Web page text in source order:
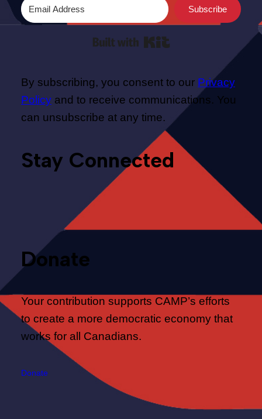
Subscribe
By subscribing, you consent to our Privacy
Policy and to receive communications. You
can unsubscribe at any time.
Stay Connected
Donate
Your contribution supports CAMP’s efforts
to create a more democratic economy that
works for all Canadians.
Donate